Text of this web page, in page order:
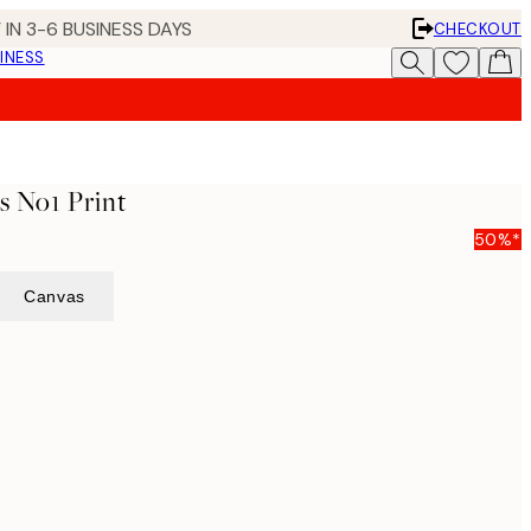
3-6 BUSINESS DAYS
CHECKOUT
No1 Print
50%*
Canvas